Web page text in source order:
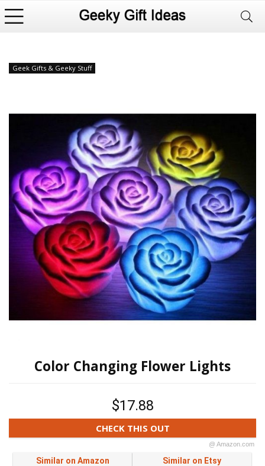
Geek Gifts & Geeky Stuff
Color Changing Flower Lights
$17.88
CHECK THIS OUT
@ Amazon.com
Similar on Amazon Similar on Etsy